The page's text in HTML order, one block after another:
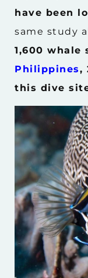
have been
same study
1,600
Philippines,
this dive